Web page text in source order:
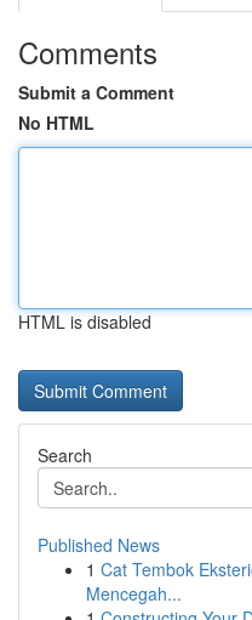
Comments
Submit a Comment
No HTML
HTML is disabled
Search
Published News
1 Cat Tembok
Mencegah...